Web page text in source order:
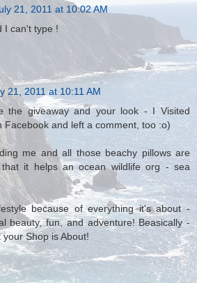
21, 2011 at 10:02 AM
I can't type !
21, 2011 at 10:11 AM
the giveaway and your look - I Visited
Facebook and left a comment, too :o)
me and all those beachy pillows are
that it helps an ocean wildlife org - sea
because of everything it's about -
beauty, fun, and adventure! Beasically -
Shop is About!